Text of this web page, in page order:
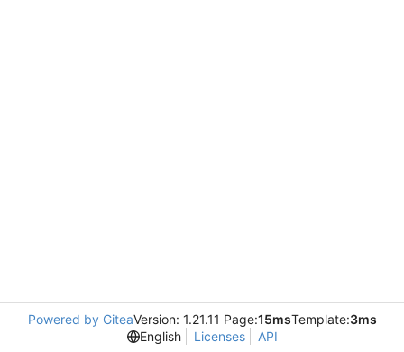
Powered by GiteaVersion: 1.21.11 Page:15msTemplate:3ms
English
Licenses API